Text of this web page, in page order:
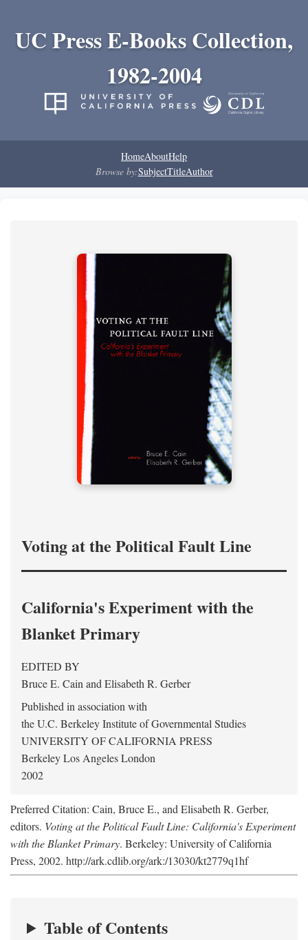
UC Press E-Books Collection,
1982-2004
HomeAboutHelp
Browse by:SubjectTitleAuthor
Voting at the Political Fault Line
California's Experiment with the
Blanket Primary
EDITED BY
Bruce E. Cain and Elisabeth R. Gerber
Published in association with
the U.C. Berkeley Institute of Governmental Studies
UNIVERSITY OF CALIFORNIA PRESS
Berkeley Los Angeles London
2002
Preferred Citation: Cain, Bruce E., and Elisabeth R. Gerber,
editors. Voting at the Political Fault Line: California's Experiment
with the Blanket Primary. Berkeley: University of California
Press, 2002. http://ark.cdlib.org/ark:/13030/kt2779q1hf
Table of Contents